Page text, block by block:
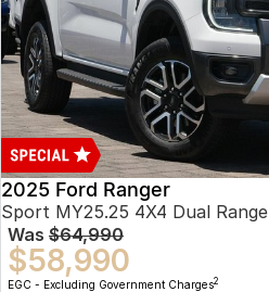
2025 Ford Ranger
Sport MY25.25 4X4 Dual Range
Was $64,990
$58,990
EGC - Excluding Government Charges2